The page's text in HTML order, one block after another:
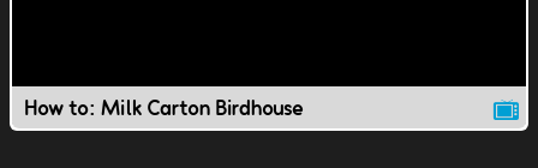
How to: Milk Carton Birdhouse